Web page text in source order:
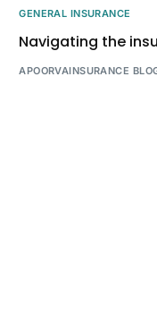
GENERAL INSURANCE
Navigating the
APOORVAINSURANCE